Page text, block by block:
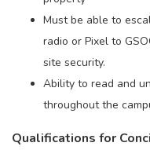
Must be able to
radio or Pixel to
site security.
Ability to read and
throughout the
Qualifications for